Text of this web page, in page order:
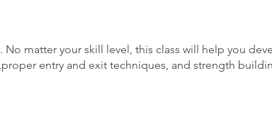
No matter your skill level, this class will help you
entry and exit techniques, and strength